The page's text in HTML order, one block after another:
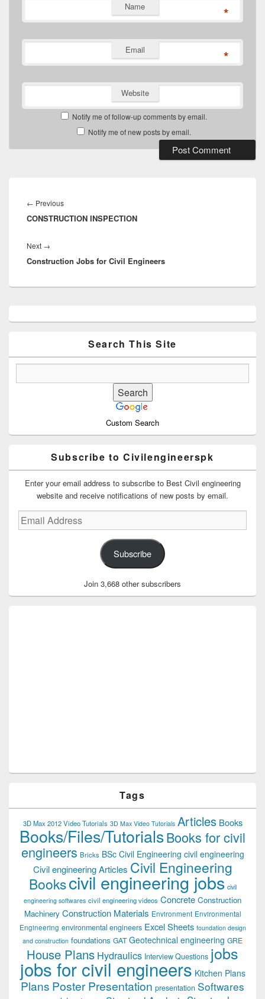
Name *
Email *
Website
Notify me of follow-up comments by email.
Notify me of new posts by email.
navigation
← PreviousPrevious
post:
CONSTRUCTION INSPECTION
Next →
post:
Construction Jobs for Civil Engineers
Sidebar
Search This Site
Custom Search
Subscribe to Civilengineerspk
Enter your email address to subscribe to Best Civil engineering
website and receive notifications of new posts by email.
Email
Address
Subscribe
Join 3,668 other subscribers
Tags
3D Max 2012 Video Tutorials 3D Max Video Tutorials Articles Books
Books/Files/TutorialsBooks for civil
engineers Bricks BSc Civil Engineering civil engineering
Civil engineering Articles Civil Engineering
Bookscivil engineering jobs civil
engineering softwares civil engineering videos Concrete Construction
Machinery Construction Materials Environment Environmental
Engineering environmental engineers Excel Sheets foundation design
and construction foundations GAT Geotechnical engineering GRE
House Plans Hydraulics Interview Questions jobs
jobs for civil engineers Kitchen Plans
Plans Poster Presentation presentation Softwares